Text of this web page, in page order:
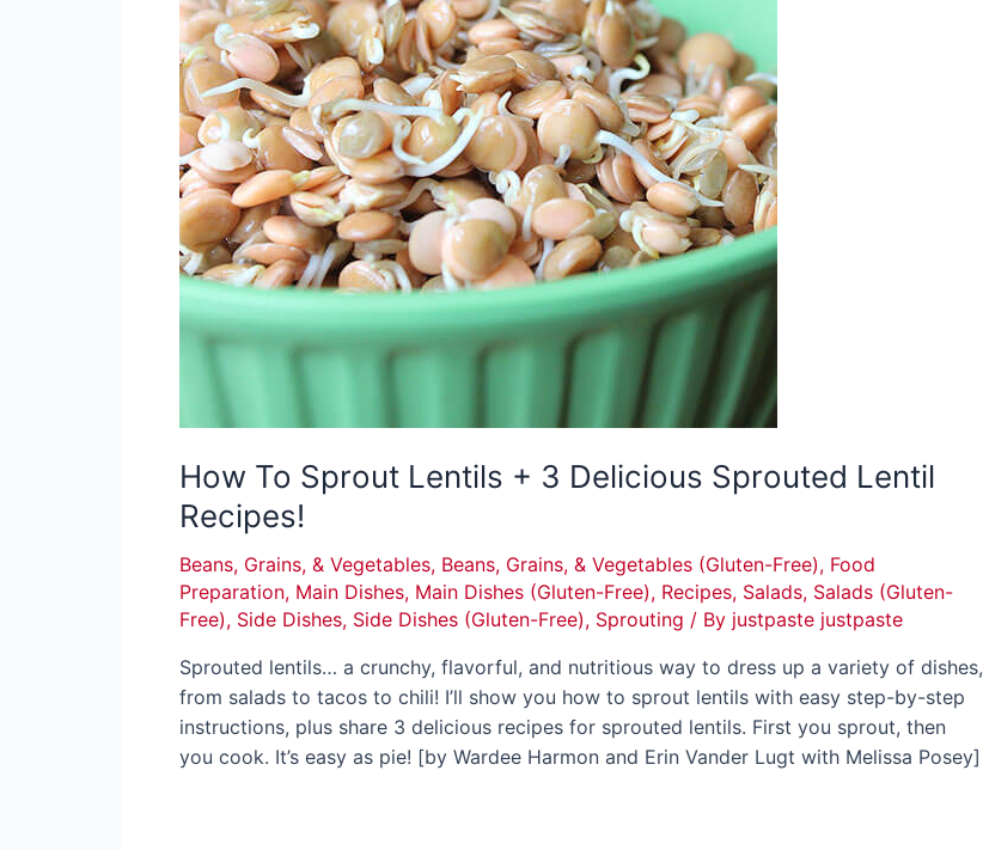
How To Sprout Lentils + 3 Delicious Sprouted Lentil
Recipes!
Beans, Grains, & Vegetables, Beans, Grains, & Vegetables (Gluten-Free), Food
Preparation, Main Dishes, Main Dishes (Gluten-Free), Recipes, Salads, Salads (Gluten-
Free), Side Dishes, Side Dishes (Gluten-Free), Sprouting / By justpaste justpaste
Sprouted lentils… a crunchy, flavorful, and nutritious way to dress up a variety of dishes,
from salads to tacos to chili! I’ll show you how to sprout lentils with easy step-by-step
instructions, plus share 3 delicious recipes for sprouted lentils. First you sprout, then
you cook. It’s easy as pie! [by Wardee Harmon and Erin Vander Lugt with Melissa Posey]